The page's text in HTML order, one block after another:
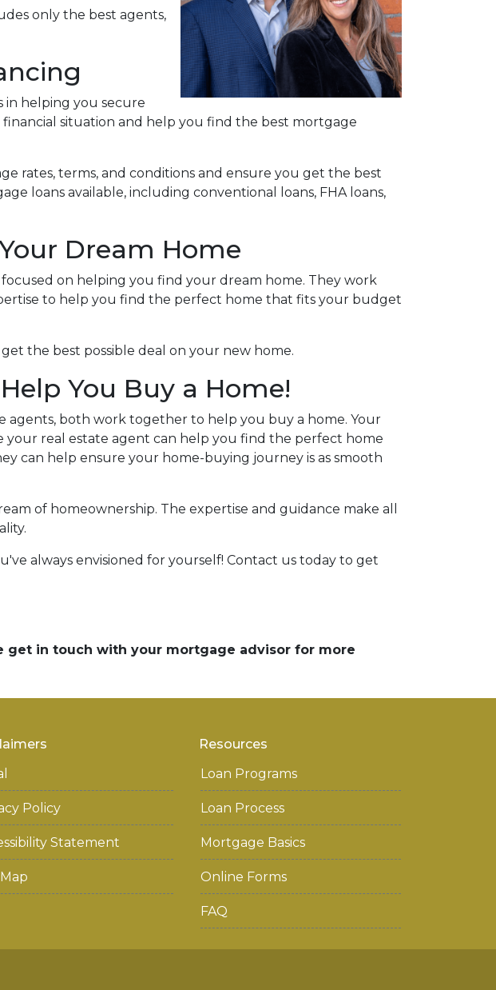
only the best agents,
in helping you secure
situation and help you find the best mortgage
rates, terms, and conditions and ensure you get the best
loans available, including conventional loans, FHA loans,
Dream Home
on helping you find your dream home. They work
to help you find the perfect home that fits your budget
the best possible deal on your new home.
You Buy a Home!
agents, both work together to help you buy a home. Your
real estate agent can help you find the perfect home
can help ensure your home-buying journey is as smooth
of homeownership. The expertise and guidance make all
always envisioned for yourself! Contact us today to get
get in touch with your mortgage advisor for more
Policy
Statement
Resources
Loan Programs
Loan Process
Mortgage Basics
Online Forms
FAQ